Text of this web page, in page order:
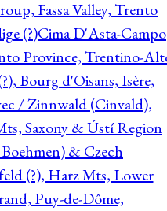
Fassa Valley, Trento
(?)Cima D'Asta-Campo
Province, Trentino-
Bourg d'Oisans, Isère,
/ Zinnwald (Cinvald),
Saxony & Ústí Region
& Czech
(?), Harz Mts, Lower
Puy-de-Dôme,